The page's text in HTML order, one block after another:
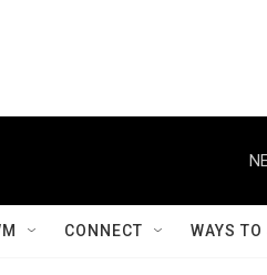
CONNECT WAYS